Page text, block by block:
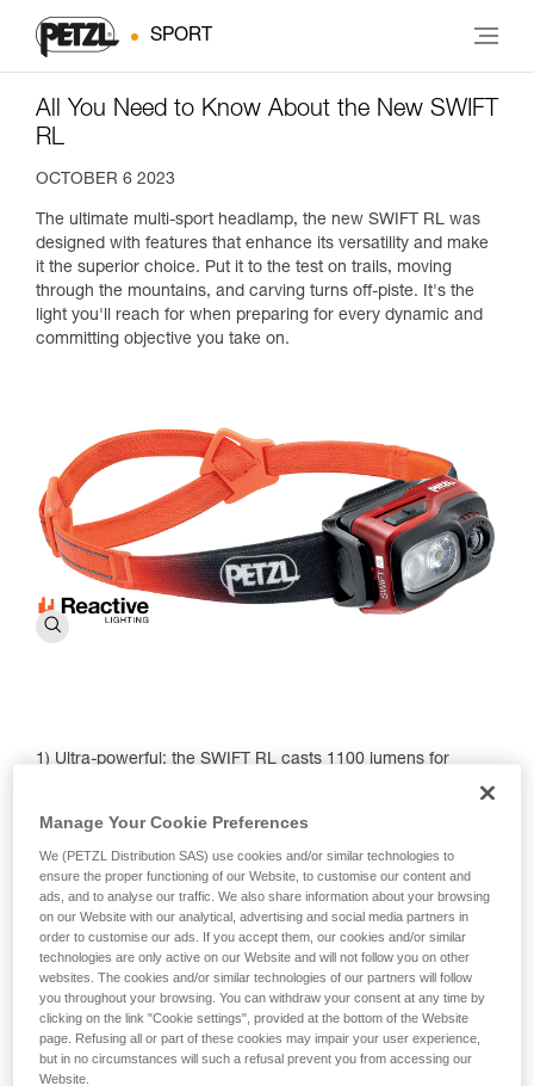
SPORT
All You Need to Know About the New SWIFT
RL
OCTOBER 6 2023
The ultimate multi-sport headlamp, the new SWIFT RL was
designed with features that enhance its versatility and make
it the superior choice. Put it to the test on trails, moving
through the mountains, and carving turns off-piste. It's the
light you'll reach for when preparing for every dynamic and
committing objective you take on.
1) Ultra-powerful: the SWIFT RL casts 1100 lumens for
2) Lightweight and compact: the new model weighs in at just
100 g.
3) REACTIVE LIGHTING technology: A light sensor
automatically adjusts brightness and beam pattern,
optimizing battery use. This means the SWIFT RL is
equipped to meet a wide variety of needs in different
environments — from navigating steep mountain terrain to
finding flow on your after-dark trail run.
4) Red lighting: Continuous to preserve night vision and
make reading more comfortable without blinding those
Manage Your Cookie Preferences
We (PETZL Distribution SAS) use cookies and/or similar technologies to
ensure the proper functioning of our Website, to customise our content and
ads, and to analyse our traffic. We also share information about your browsing
on our Website with our analytical, advertising and social media partners in
order to customise our ads. If you accept them, our cookies and/or similar
technologies are only active on our Website and will not follow you on other
websites. The cookies and/or similar technologies of our partners will follow
you throughout your browsing. You can withdraw your consent at any time by
clicking on the link "Cookie settings", provided at the bottom of the Website
page. Refusing all or part of these cookies may impair your user experience,
but in no circumstances will such a refusal prevent you from accessing our
Website.